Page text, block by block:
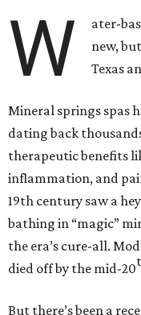
W
ater-
new,
Texas
Mineral springs spas
dating back
therapeutic benefits
inflammation, and
19th century saw a
bathing in “magic”
the era’s cure-all.
died off by the mid-20
But there’s been a